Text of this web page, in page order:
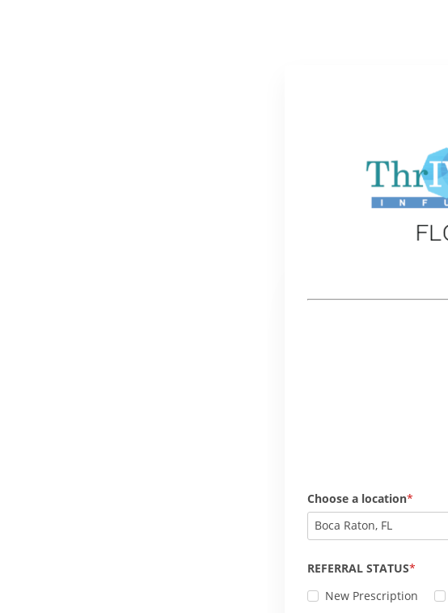
Choose a location
Boca Raton, FL
REFERRAL STATUS
New Prescription